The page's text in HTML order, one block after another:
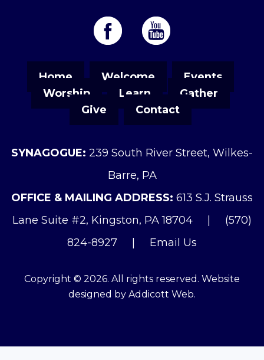
Home Welcome
Events
Worship
Learn
Gather
Give
Contact
SYNAGOGUE: 239 South River Street, Wilkes-
Barre, PA
OFFICE & MAILING ADDRESS: 613 S.J. Strauss
Lane Suite #2, Kingston, PA 18704
(570)
824-8927
Email Us
Copyright © 2026. All rights reserved. Website
designed by Addicott Web.